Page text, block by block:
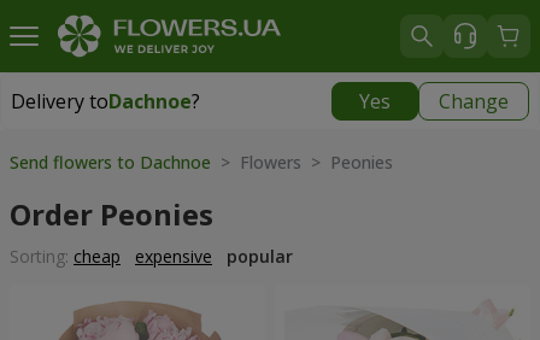
Delivery toDachnoe? Yes Change
Delivery toDachnoe
Send flowers to Dachnoe > Flowers > Peonies
Order Peonies
Sorting: cheap expensive popular